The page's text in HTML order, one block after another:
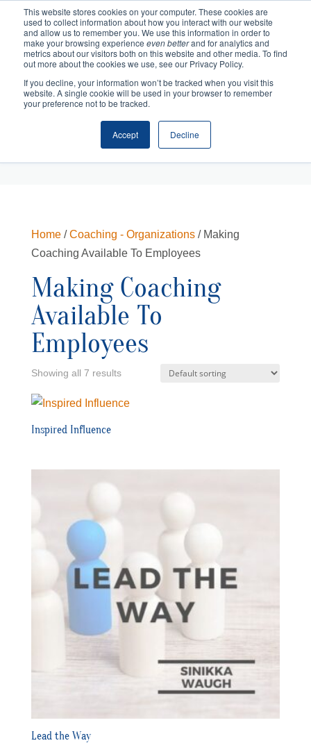
This website stores cookies on your computer. These cookies are
used to collect information about how you interact with our website
and allow us to remember you. We use this information in order to
make your browsing experience even betterand for analytics and
metrics about our visitors both on this website and other media. To find
out more about the cookies we use, see our Privacy Policy.
If you decline, your information won’t be tracked when you visit this
website. A single cookie will be used in your browser to remember
your preference not to be tracked.
Accept Decline
Checkout
Home/Coaching - Organizations/ Making
Coaching Available To Employees
Making Coaching
Available To
Employees
Showing all 7 results
Inspired Influence
Lead the Way